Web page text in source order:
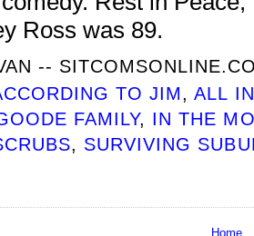
Ross was 89.
--
TO JIM,ALL
FAMILY, IN THE
, SURVIVING
Home